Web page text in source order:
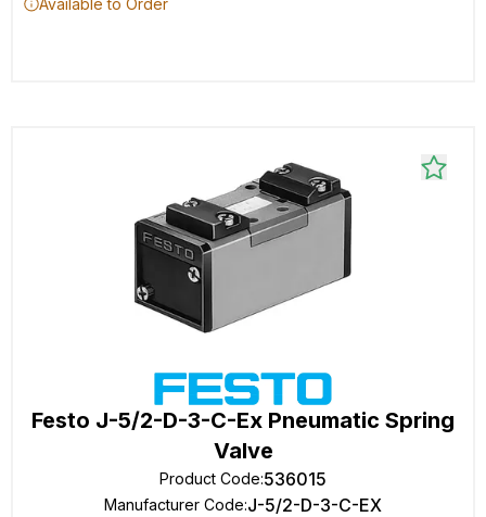
Available to Order
Festo J-5/2-D-3-C-Ex Pneumatic Spring
Valve
Product Code:536015
Manufacturer Code:J-5/2-D-3-C-EX